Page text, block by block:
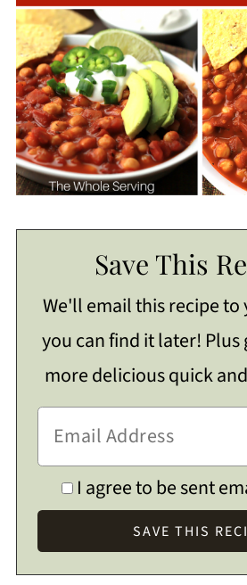
Save This
We'll email this recipe to
you can find it later! Plus
more delicious quick
I agree to be sent